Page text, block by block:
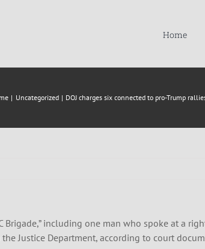
Home
Uncategorized DOJ charges six connected to pro-Trump
including one man who spoke at a
Justice Department, according to court